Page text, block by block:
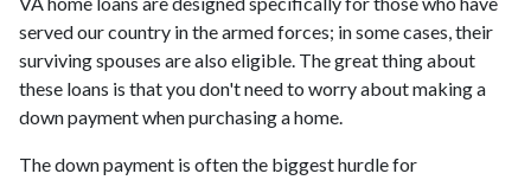
served our country in the armed forces; in some cases, their
surviving spouses are also eligible. The great thing about
these loans is that you don't need to worry about making a
down payment when purchasing a home.
The down payment is often the biggest hurdle for